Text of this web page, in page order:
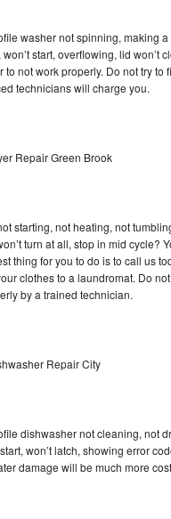
Repair
Repair
Repair
washer not spinning, making
start, overflowing, lid won’t
to not work properly. Do not try
technicians will charge you.
Repair Green Brook
starting, not heating, not
turn at all, stop in mid cycle?
thing for you to do is to call us
clothes to a laundromat. Do
by a trained technician.
Repair City
dishwasher not cleaning, not
won’t latch, showing error
damage will be much more